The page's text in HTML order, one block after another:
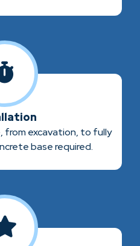
from excavation, to fully
base required.